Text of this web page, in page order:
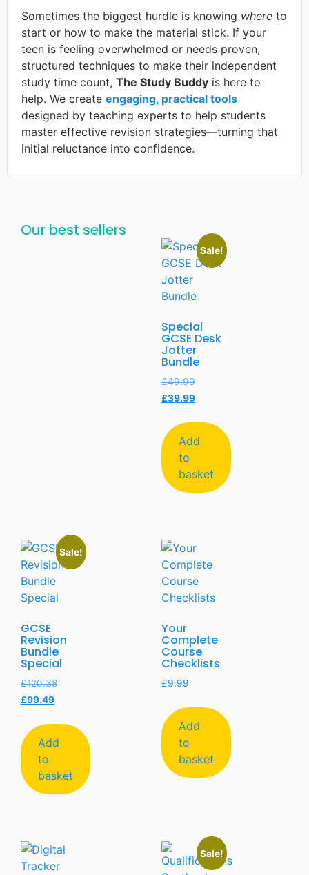
Sometimes the biggest hurdle is knowing where to
start or how to make the material stick. If your
teen is feeling overwhelmed or needs proven,
structured techniques to make their independent
study time count, The Study Buddy is here to
help. We create engaging, practical tools
designed by teaching experts to help students
master effective revision strategies—turning that
initial reluctance into confidence.
Our best sellers
Sale!
Special
GCSE Desk
Jotter
Bundle
£49.99
£39.99
Add
to
basket
Sale!
GCSE
Revision
Bundle
Special
£120.38
£99.49
Add
to
basket
Your
Complete
Course
Checklists
£9.99
Add
to
basket
Sale!